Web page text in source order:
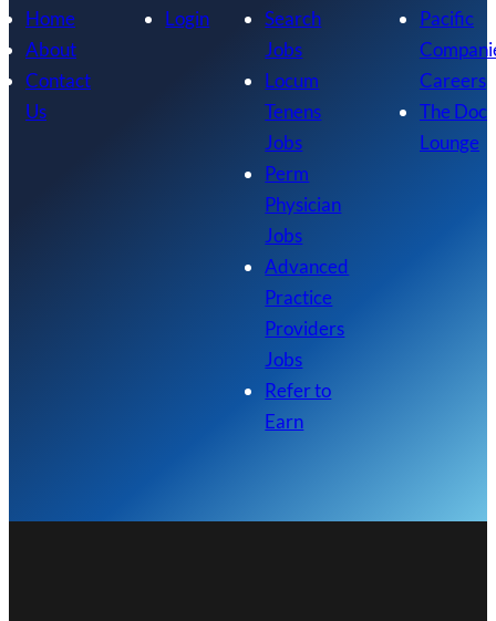
Home
About
Contact
Us
Login
Search
Jobs
Locum
Tenens
Jobs
Perm
Physician
Jobs
Advanced
Practice
Providers
Jobs
Refer to
Earn
Pacific
Careers
The Doc
Lounge